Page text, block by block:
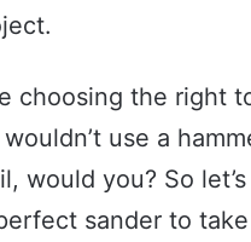
choosing the right
use a
would you? So
sander to